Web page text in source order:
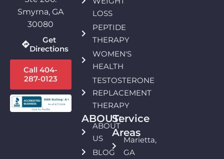
Smyrna, GA
30080
Get
Directions
Call 404-
287-0123
LOSS
PEPTIDE
THERAPY
WOMEN'S
HEALTH
TESTOSTERONE
REPLACEMENT
THERAPY
ABOUT:
ABOUT
US
BLOG
Service
Areas
Marietta,
GA